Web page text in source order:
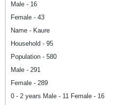
Male - 16
Female - 43
Name - Kaure
Household - 95
Population - 580
Male - 291
Female - 289
0 - 2 years Male - 11 Female - 16